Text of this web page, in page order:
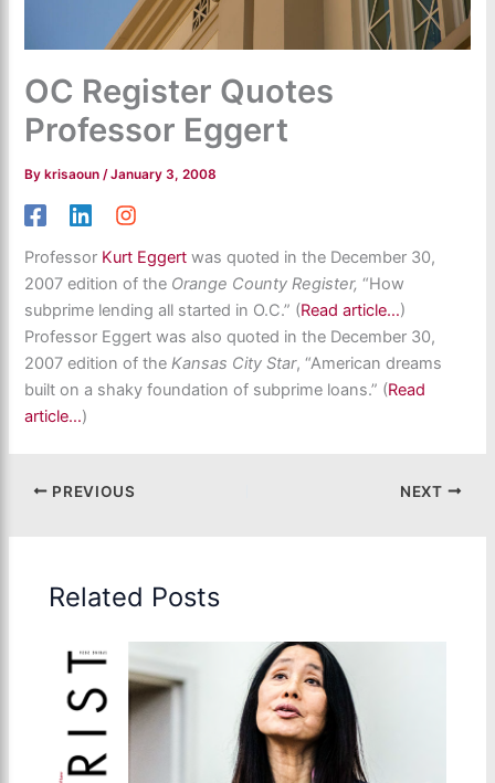
OC Register Quotes
Professor Eggert
By krisaoun/January 3, 2008
Professor Kurt Eggert was quoted in the December 30,
2007 edition of the Orange County Register, “How
subprime lending all started in O.C.” (Read article…)
Professor Eggert was also quoted in the December 30,
2007 edition of theKansas City Star, “American dreams
built on a shaky foundation of subprime loans.” (Read
article…)
PREVIOUS NEXT
Related Posts